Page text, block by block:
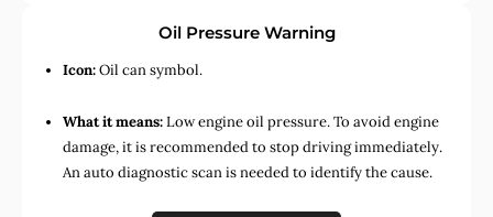
Oil Pressure Warning
Icon:Oil can symbol.
What it means:Low engine oil pressure. To avoid engine
damage, it is recommended to stop driving immediately.
An auto diagnostic scan is needed to identify the cause.